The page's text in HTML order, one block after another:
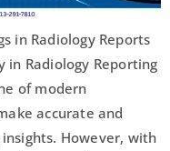
in Radiology Reports
in Radiology Reporting
of modern
accurate and
However, with